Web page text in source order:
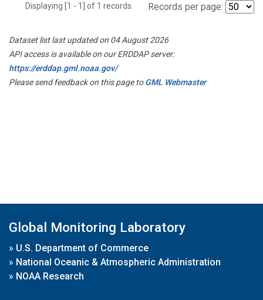
Displaying [1 - 1] of 1 records. Records per page:
Dataset list last updated on 04 August 2026
API access is available on our ERDDAP server:
https://erddap.gml.noaa.gov/
Please send feedback on this page toGML Webmaster
Global Monitoring Laboratory
» U.S. Department of Commerce
» National Oceanic & Atmospheric Administration
» NOAA Research